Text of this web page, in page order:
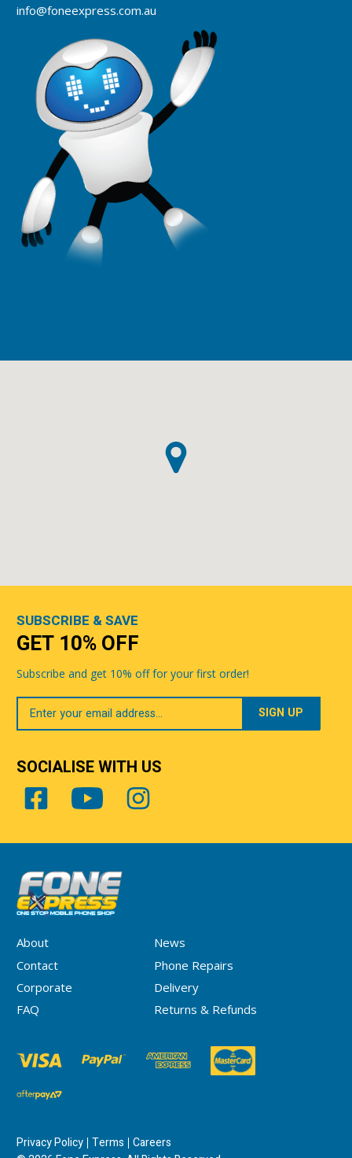
info@foneexpress.com.au
About
News
Contact
Phone Repairs
Corporate
Delivery
FAQ
Returns & Refunds
Privacy Policy Terms Careers
SUBSCRIBE & SAVE
GET 10% OFF
Subscribe and get 10% off for your first order!
Your
Email
SOCIALISE WITH US